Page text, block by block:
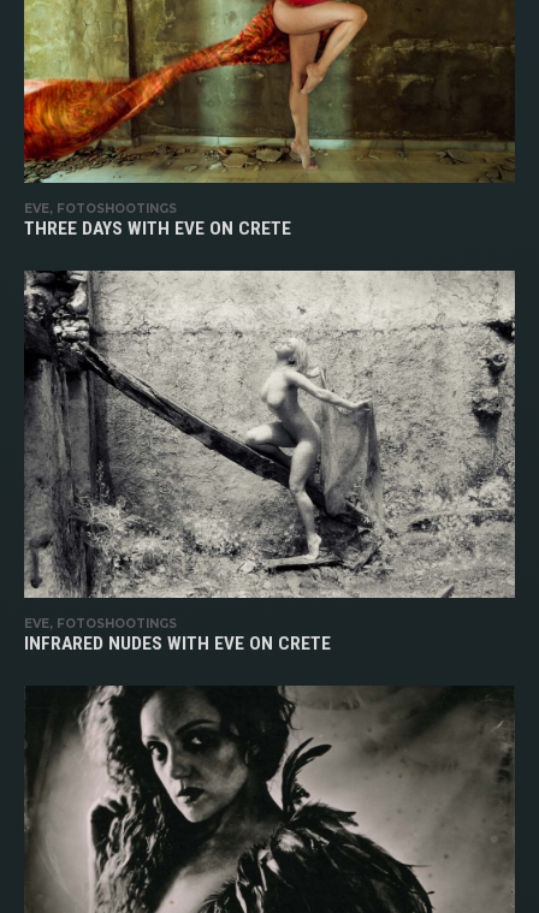
EVE, FOTOSHOOTINGS
THREE DAYS WITH EVE ON CRETE
EVE, FOTOSHOOTINGS
INFRARED NUDES WITH EVE ON CRETE